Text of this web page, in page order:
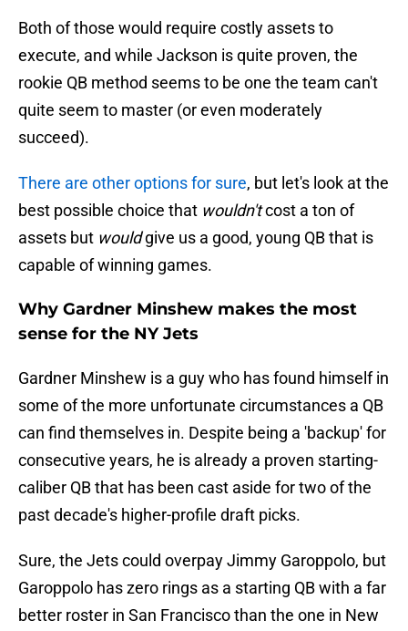
Both of those would require costly assets to
execute, and while Jackson is quite proven, the
rookie QB method seems to be one the team can't
quite seem to master (or even moderately
succeed).
There are other options for sure, but let's look at the
best possible choice that wouldn'tcost a ton of
assets but wouldgive us a good, young QB that is
capable of winning games.
Why Gardner Minshew makes the most
sense for the NY Jets
Gardner Minshew is a guy who has found himself in
some of the more unfortunate circumstances a QB
can find themselves in. Despite being a 'backup' for
consecutive years, he is already a proven starting-
caliber QB that has been cast aside for two of the
past decade's higher-profile draft picks.
Sure, the Jets could overpay Jimmy Garoppolo, but
Garoppolo has zero rings as a starting QB with a far
better roster in San Francisco than the one in New